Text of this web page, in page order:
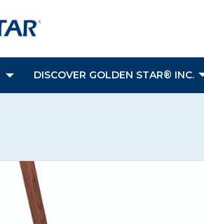
DISCOVER GOLDEN STAR® INC.